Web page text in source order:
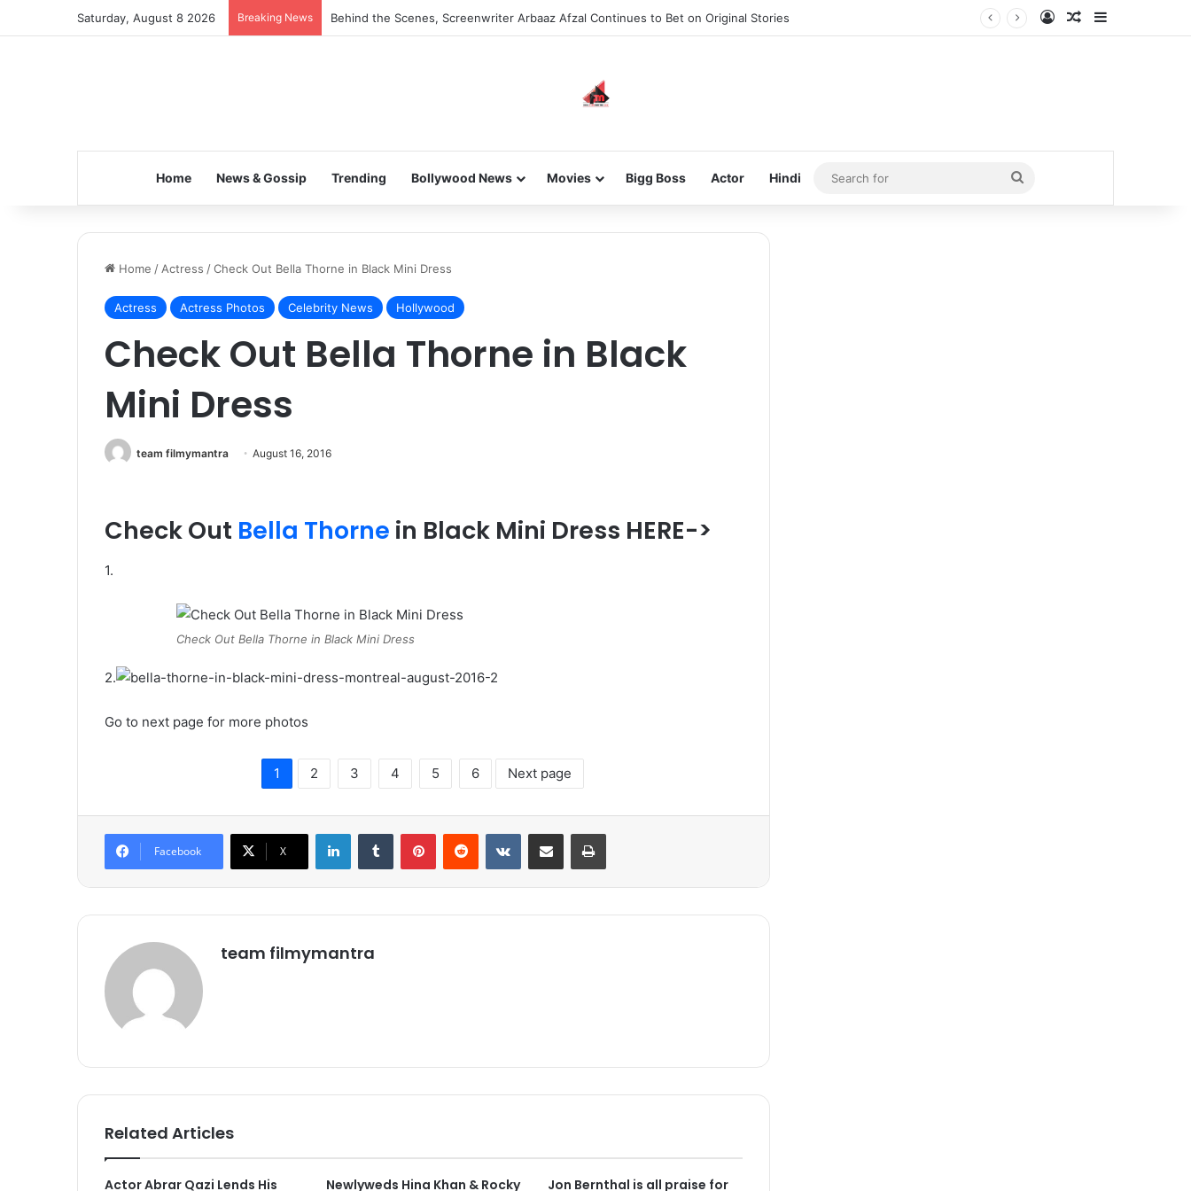
Saturday, August 8 2026 Breaking News Behind the Scenes, Screenwriter Arbaaz Afzal Continues to Bet on Original Stories Log InRandom Article
Home News & Gossip Trending Bollywood News Movies Bigg Boss Actor Hindi
Search
for
Home / Actress /Check Out Bella Thorne in Black Mini Dress
Actress Actress Photos Celebrity News Hollywood
Check Out Bella Thorne in Black
Mini Dress
team filmymantra August 16, 2016
Check Out Bella Thorne in Black Mini Dress HERE->
1.
Check Out Bella Thorne in Black Mini Dress
2.
Go to next page for more photos
1 2 3 4 5 6 Next page
Facebook X
team filmymantra
Related Articles
Actor Abrar Qazi Lends His Newlyweds Hina Khan & Rocky Jon Bernthal is all praise for